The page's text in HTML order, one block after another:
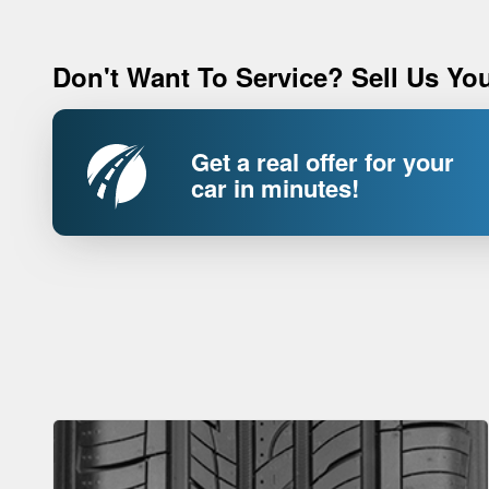
Don't Want To Service? Sell Us
Get a real offer for your
car in minutes!